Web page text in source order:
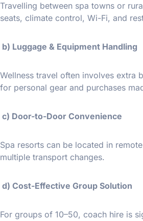
Travelling between spa towns or
seats, climate control, Wi-Fi, and
b) Luggage & Equipment Handling
Wellness travel often involves extra
for personal gear and purchases
c) Door-to-Door Convenience
Spa resorts can be located in
multiple transport changes.
d) Cost-Effective Group Solution
For groups of 10–50, coach hire is